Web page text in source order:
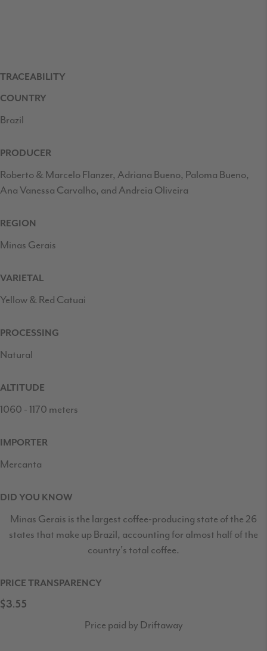
TRACEABILITY
COUNTRY
Brazil
PRODUCER
Roberto & Marcelo Flanzer, Adriana Bueno, Paloma Bueno,
Ana Vanessa Carvalho, and Andreia Oliveira
REGION
Minas Gerais
VARIETAL
Yellow & Red Catuai
PROCESSING
Natural
ALTITUDE
1060 - 1170 meters
IMPORTER
Mercanta
DID YOU KNOW
Minas Gerais is the largest coffee-producing state of the 26
states that make up Brazil, accounting for almost half of the
country's total coffee.
PRICE TRANSPARENCY
$3.55
Price paid by Driftaway